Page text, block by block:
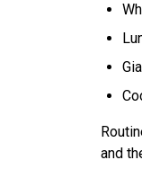
and